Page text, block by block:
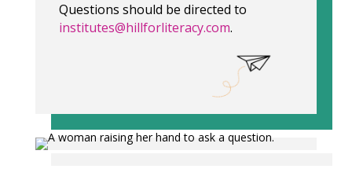
Questions should be directed to
institutes@hillforliteracy.com.